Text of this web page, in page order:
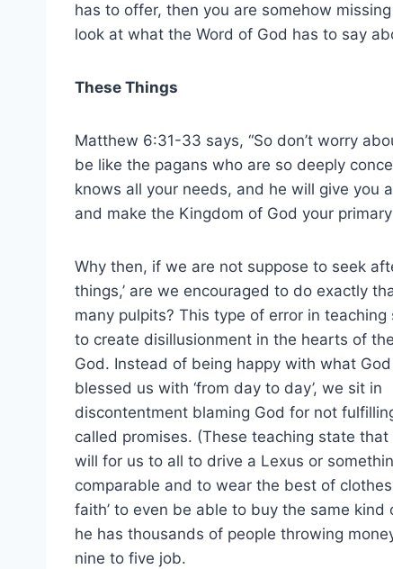
has to offer, then you are somehow
look at what the Word of God has to say
These Things
Matthew 6:31-33 says, “So don’t worry
be like the pagans who are so deeply
knows all your needs, and he will give you
and make the Kingdom of God your primary
Why then, if we are not suppose to seek
things,’ are we encouraged to do exactly
many pulpits? This type of error in teaching
to create disillusionment in the hearts of
God. Instead of being happy with what
blessed us with ‘from day to day’, we sit in
discontentment blaming God for not
called promises. (These teaching state that
will for us to all to drive a Lexus or
comparable and to wear the best of
faith’ to even be able to buy the same
he has thousands of people throwing
nine to five job.